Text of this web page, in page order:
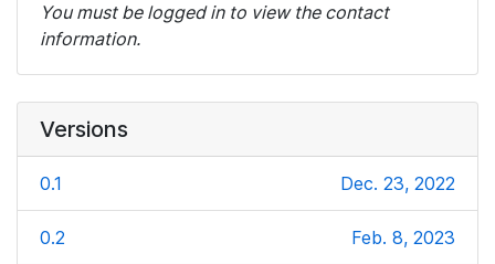
You must be logged in to view the contact
information.
Versions
0.1 Dec. 23, 2022
0.2 Feb. 8, 2023